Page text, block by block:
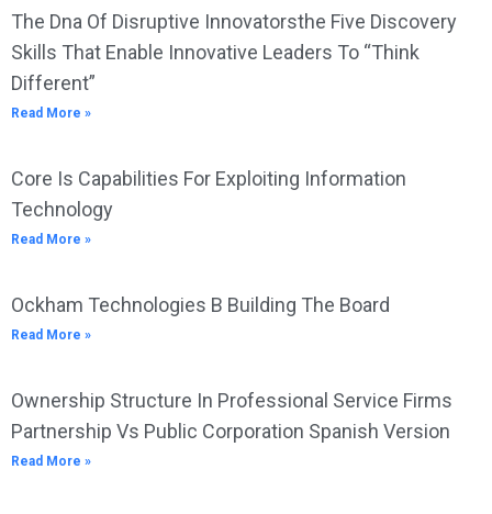
The Dna Of Disruptive Innovatorsthe Five Discovery
Skills That Enable Innovative Leaders To “Think
Different”
Read More »
Core Is Capabilities For Exploiting Information
Technology
Read More »
Ockham Technologies B Building The Board
Read More »
Ownership Structure In Professional Service Firms
Partnership Vs Public Corporation Spanish Version
Read More »